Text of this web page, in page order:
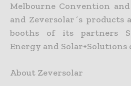
Melbourne Convention
and Zeversolar´s products
booths of its partners
Energy and Solar+Solutions
About Zeversolar